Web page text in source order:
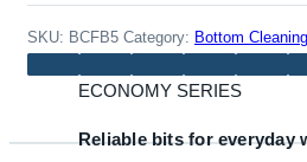
ECONOMY SERIES
Reliable bits for everyday
Inch
Shank
SKU: BCFB5 Category: Bottom